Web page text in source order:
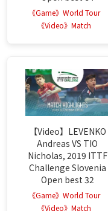
《Game》World Tour
《Video》Match
【Video】LEVENKO
Andreas VS TIO
Nicholas, 2019 ITTF
Challenge Slovenia
Open best 32
《Game》World Tour
《Video》Match